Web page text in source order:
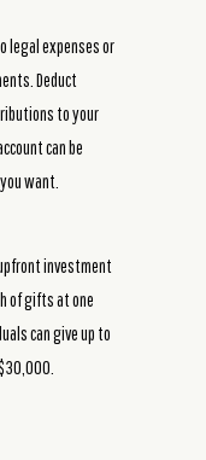
legal expenses or
Deduct
to your
can be
want.
investment
of gifts at one
can give up to